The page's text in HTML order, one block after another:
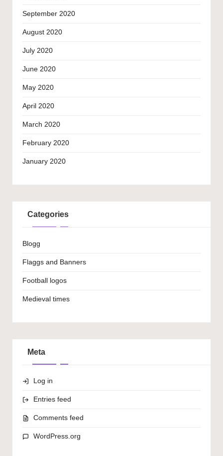
September 2020
August 2020
July 2020
June 2020
May 2020
April 2020
March 2020
February 2020
January 2020
Categories
Blogg
Flaggs and Banners
Football logos
Medieval times
Meta
Log in
Entries feed
Comments feed
WordPress.org